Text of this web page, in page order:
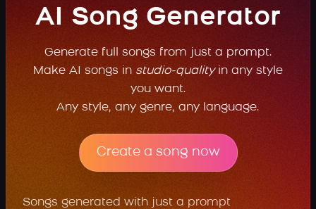
AI Song Generator
Generate full songs from just a prompt.
Make AI songs in studio-qualityin any style
you want.
Any style, any genre, any language.
Create a song now
Songs generated with just a prompt